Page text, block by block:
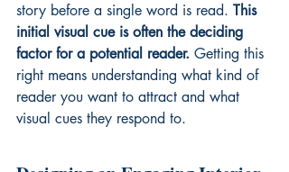
story before a single word is read. This
initial visual cue is often the deciding
factor for a potential reader. Getting this
right means understanding what kind of
reader you want to attract and what
visual cues they respond to.